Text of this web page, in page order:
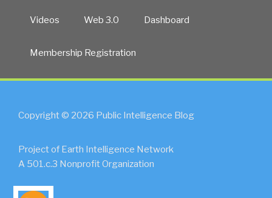
Videos Web 3.0 Dashboard
Membership Registration
Copyright © 2026 Public Intelligence Blog
Project of Earth Intelligence Network
A 501.c.3 Nonprofit Organization